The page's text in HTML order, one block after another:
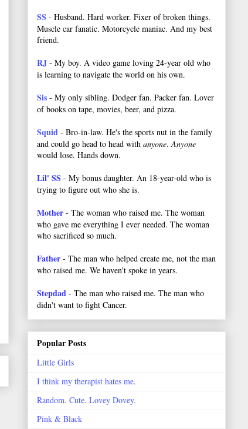
SS - Husband. Hard worker. Fixer of broken things.
Muscle car fanatic. Motorcycle maniac. And my best
friend.
RJ - My boy. A video game loving 24-year old who
is learning to navigate the world on his own.
Sis - My only sibling. Dodger fan. Packer fan. Lover
of books on tape, movies, beer, and pizza.
Squid - Bro-in-law. He's the sports nut in the family
and could go head to head with anyone.Anyone
would lose. Hands down.
Lil' SS - My bonus daughter. An 18-year-old who is
trying to figure out who she is.
Mother - The woman who raised me. The woman
who gave me everything I ever needed. The woman
who sacrificed so much.
Father - The man who helped create me, not the man
who raised me. We haven't spoke in years.
Stepdad - The man who raised me. The man who
didn't want to fight Cancer.
Popular Posts
Little Girls
I think my therapist hates me.
Random. Cute. Lovey Dovey.
Pink & Black